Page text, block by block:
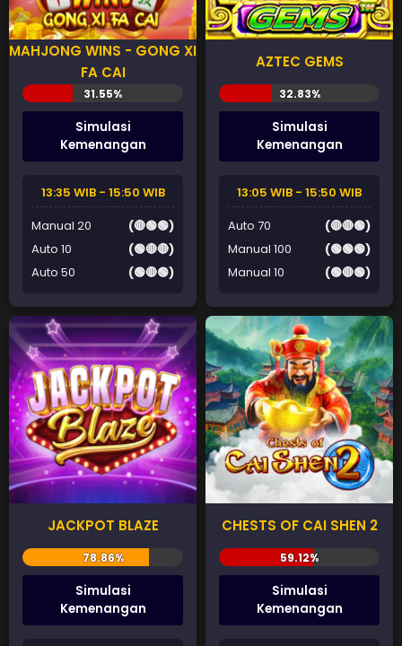
MAHJONG WINS - GONG XI
FA CAI
Simulasi
Kemenangan
13:35 WIB - 15:50 WIB
Manual 20
(🔴🟢🟢)
Auto 10
(🟢🔴🔴)
Auto 50
(🟢🔴🟢)
AZTEC GEMS
Simulasi
Kemenangan
13:05 WIB - 15:50 WIB
Auto 70
(🔴🔴🟢)
Manual 100
(🟢🟢🟢)
Manual 10
(🟢🔴🟢)
JACKPOT BLAZE
Simulasi
Kemenangan
CHESTS OF CAI SHEN 2
Simulasi
Kemenangan